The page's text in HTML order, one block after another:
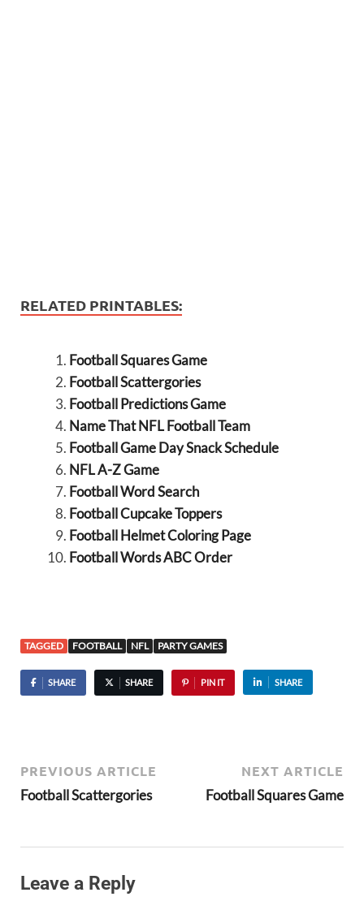
RELATED PRINTABLES:
Football Squares Game
Football Scattergories
Football Predictions Game
Name That NFL Football Team
Football Game Day Snack Schedule
NFL A-Z Game
Football Word Search
Football Cupcake Toppers
Football Helmet Coloring Page
Football Words ABC Order
TAGGED FOOTBALL NFL PARTY GAMES
SHARE SHARE PIN IT SHARE
PREVIOUS ARTICLE
Football Scattergories
NEXT ARTICLE
Football Squares Game
Leave a Reply